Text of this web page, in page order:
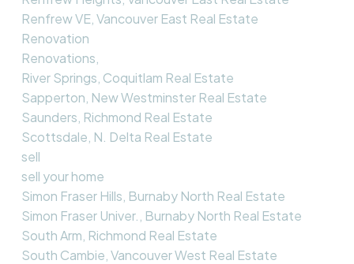
Renfrew VE, Vancouver East Real Estate
Renovation
Renovations,
River Springs, Coquitlam Real Estate
Sapperton, New Westminster Real Estate
Saunders, Richmond Real Estate
Scottsdale, N. Delta Real Estate
sell
sell your home
Simon Fraser Hills, Burnaby North Real Estate
Simon Fraser Univer., Burnaby North Real Estate
South Arm, Richmond Real Estate
South Cambie, Vancouver West Real Estate